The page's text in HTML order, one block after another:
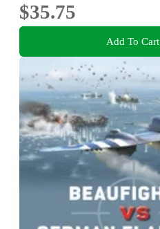
$35.75
Add To Cart